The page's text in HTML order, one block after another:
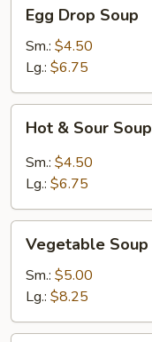
Drop
Soup
Egg Drop Soup
Sm.: $4.50
Lg.: $6.75
Sour
Soup
Hot & Sour Soup
Sm.: $4.50
Lg.: $6.75
Soup
Vegetable Soup
Sm.: $5.00
Lg.: $8.25